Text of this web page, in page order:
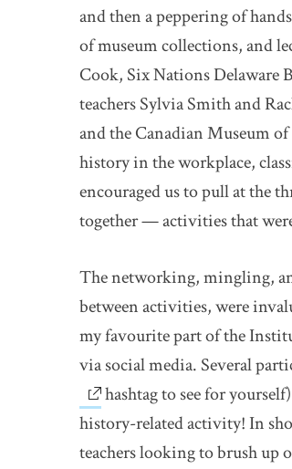
and then a peppering of
of museum collections, and
Cook, Six Nations Delaware
teachers Sylvia Smith and
and the Canadian Museum
history in the workplace,
encouraged us to pull at the
together — activities that
The networking, mingling,
between activities, were
my favourite part of the
via social media. Several
hashtag to see for
history-related activity! In
teachers looking to brush